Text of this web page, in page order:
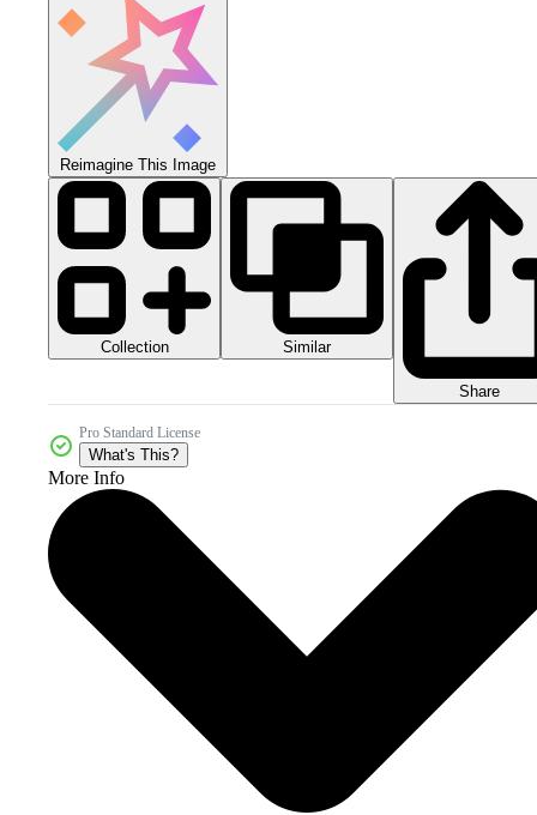
Reimagine This Image
Collection Similar
Share
Pro Standard License
What's This?
More Info